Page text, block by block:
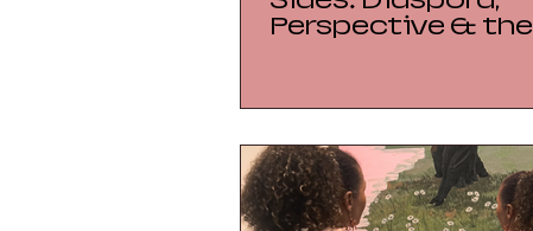
Perspective & the